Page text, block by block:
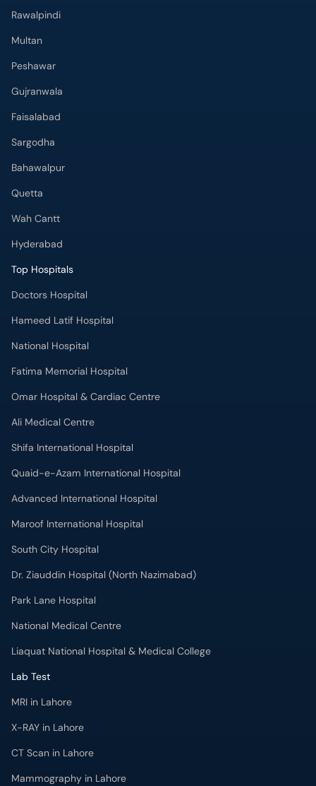
Rawalpindi
Multan
Peshawar
Gujranwala
Faisalabad
Sargodha
Bahawalpur
Quetta
Wah Cantt
Hyderabad
Top Hospitals
Doctors Hospital
Hameed Latif Hospital
National Hospital
Fatima Memorial Hospital
Omar Hospital & Cardiac Centre
Ali Medical Centre
Shifa International Hospital
Quaid-e-Azam International Hospital
Advanced International Hospital
Maroof International Hospital
South City Hospital
Dr. Ziauddin Hospital (North Nazimabad)
Park Lane Hospital
National Medical Centre
Liaquat National Hospital & Medical College
Lab Test
MRI in Lahore
X-RAY in Lahore
CT Scan in Lahore
Mammography in Lahore